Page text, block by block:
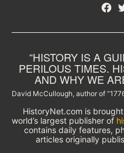
“HISTORY IS A
PERILOUS TIMES.
AND WHY WE
David McCullough, author of
HistoryNet.com is
world’s largest publisher of
contains daily features,
articles originally